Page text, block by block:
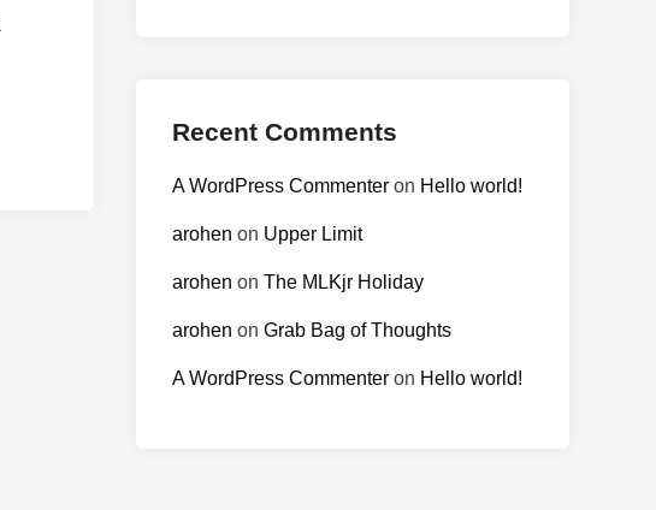
Recent Comments
A WordPress Commenter on Hello world!
arohen on Upper Limit
arohen on The MLKjr Holiday
arohen on Grab Bag of Thoughts
A WordPress Commenter on Hello world!